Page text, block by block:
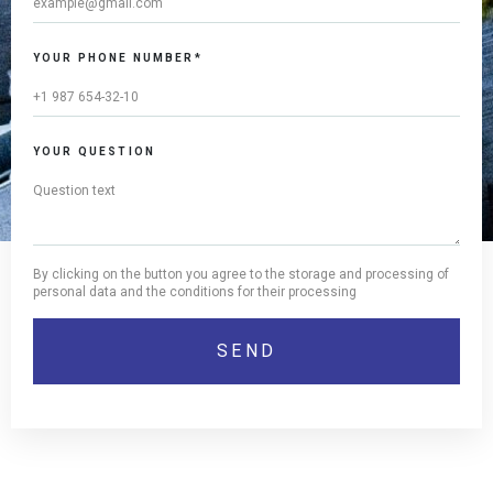
YOUR PHONE NUMBER*
YOUR QUESTION
By clicking on the button you agree to the storage and processing of
personal data and the conditions for their processing